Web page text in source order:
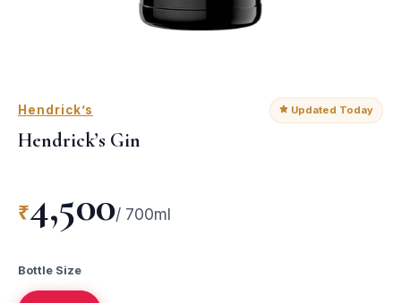
Hendrick’s Updated Today
Hendrick’s Gin
₹4,500/ 700ml
Bottle Size